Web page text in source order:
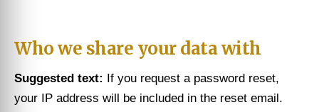
Who we share your data with
Suggested text: If you request a password reset,
your IP address will be included in the reset email.